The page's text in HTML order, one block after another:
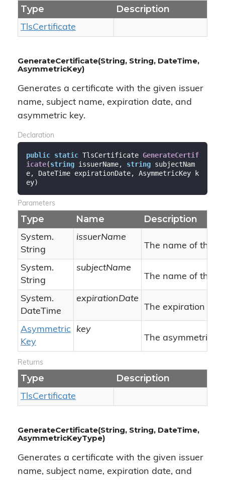
Type Description
TlsCertificate
GenerateCertificate(String, String, DateTime,
AsymmetricKey)
Generates a certificate with the given issuer
name, subject name, expiration date, and
asymmetric key.
Declaration
public static TlsCertificate GenerateCertif
icate(string issuerName, string subjectNam
e, DateTime expirationDate, AsymmetricKey k
ey)
Parameters
Type Name Description
System.
String
issuerName
The name of the
System.
String
subjectName
The name of the
System.
DateTime
expirationDate
The expiration
Asymmetric
Key
key
The asymmetric
Returns
Type Description
TlsCertificate
GenerateCertificate(String, String, DateTime,
AsymmetricKeyType)
Generates a certificate with the given issuer
name, subject name, expiration date, and